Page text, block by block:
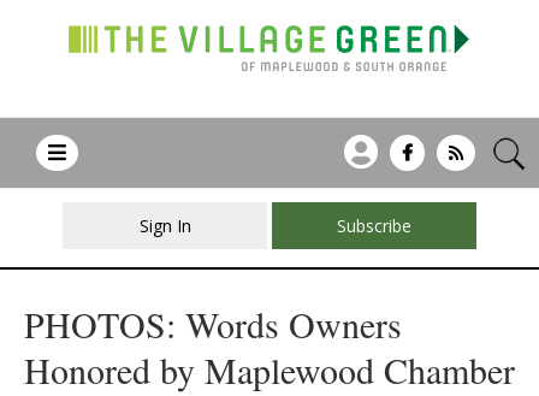
Sign In Subscribe
PHOTOS: Words Owners
Honored by Maplewood Chamber